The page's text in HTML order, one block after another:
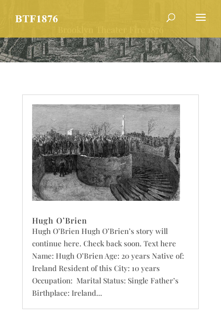
Hugh O’Brien
Hugh O’Brien Hugh O’Brien’s story will
continue here. Check back soon. Text here
Name: Hugh O’Brien Age: 20 years Native of:
Ireland Resident of this City: 10 years
Occupation: Marital Status: Single Father’s
Birthplace: Ireland...